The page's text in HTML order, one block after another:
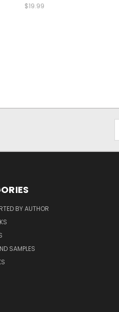
$19.99
BY AUTHOR
SAMPLES